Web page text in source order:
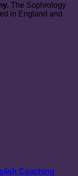
The Sophrology
in England and
Coaching